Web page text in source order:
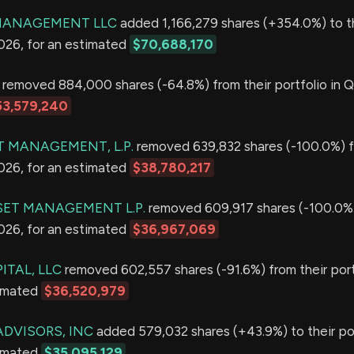
LLC added 1,166,279 shares (+354.0%) to
for an estimated $70,688,170
removed 884,000 shares (-64.8%) from their portfolio in
MANAGEMENT, L.P. removed 639,832 shares (-100.0%)
for an estimated $38,780,217
MANAGEMENT L.P. removed 609,917 shares (-
for an estimated $36,967,069
LLC removed 602,557 shares (-91.6%) from their
$36,520,979
INC added 579,032 shares (+43.9%) to their